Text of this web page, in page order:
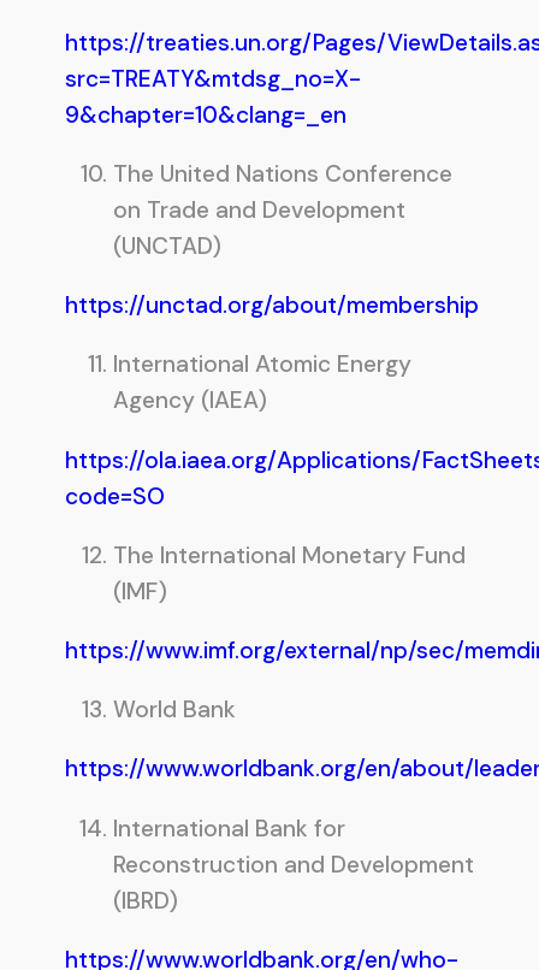
https://treaties.un.org/Pages/
src=TREATY&mtdsg_no=X-
9&chapter=10&clang=_en
The United Nations Conference
on Trade and Development
(UNCTAD)
https://unctad.org/about/membership
International Atomic Energy
Agency (IAEA)
https://ola.iaea.org/Applications/
code=SO
The International Monetary Fund
(IMF)
https://www.imf.org/external/np/sec/
World Bank
https://www.worldbank.org/en/about/
International Bank for
Reconstruction and Development
(IBRD)
https://www.worldbank.org/en/who-